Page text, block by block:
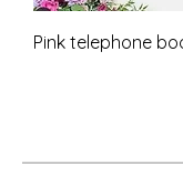
Pink telephone